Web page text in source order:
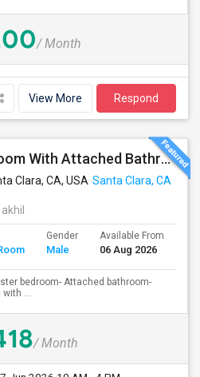
/ Month
View More Respond
Private Master Bedroom With Attached Bathroom In 3BHK – Move-In Ready – $1,418
Clara, CA, USA Santa Clara, CA
akhil
Gender
Male
Available From
06 Aug 2026
bedroom- Attached bathroom-
with ...
/ Month